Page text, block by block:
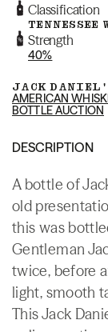
Classification
TENNESSEE
Strength
40%
JACK
AMERICAN
BOTTLE AUCTION
DESCRIPTION
A bottle of
old
this was
Gentleman
twice, before
light, smooth
This Jack